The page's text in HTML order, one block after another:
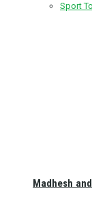
Sport
Madhesh